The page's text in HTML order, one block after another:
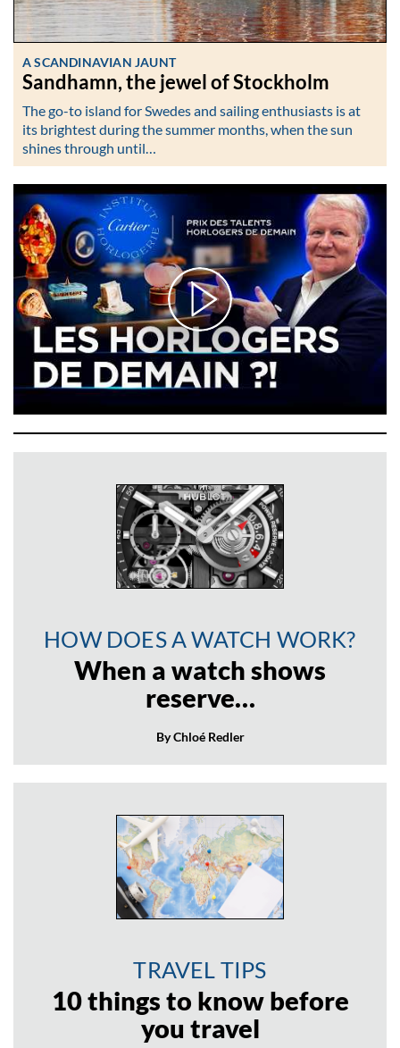
A SCANDINAVIAN JAUNT
Sandhamn, the jewel of Stockholm
The go-to island for Swedes and sailing enthusiasts is at
its brightest during the summer months, when the sun
shines through until…
HOW DOES A WATCH WORK?
When a watch shows
reserve…
By Chloé Redler
TRAVEL TIPS
10 things to know before
you travel